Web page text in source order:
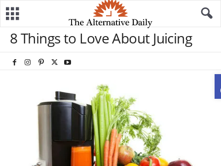
8 Things to Love About Juicing